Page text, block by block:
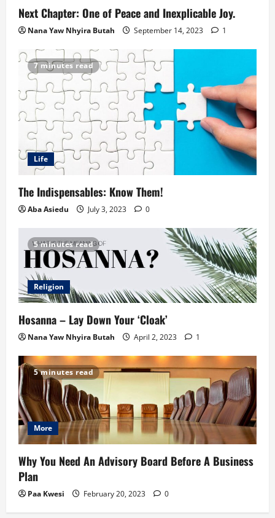
Next Chapter: One of Peace and Inexplicable Joy.
Nana Yaw Nhyira Butah September 14, 2023 1
7 minutes read
Life
The Indispensables: Know Them!
Aba Asiedu July 3, 2023 0
5 minutes read
Religion
Hosanna – Lay Down Your ‘Cloak’
Nana Yaw Nhyira Butah April 2, 2023 1
5 minutes read
More
Why You Need An Advisory Board Before A Business
Plan
Paa Kwesi February 20, 2023 0